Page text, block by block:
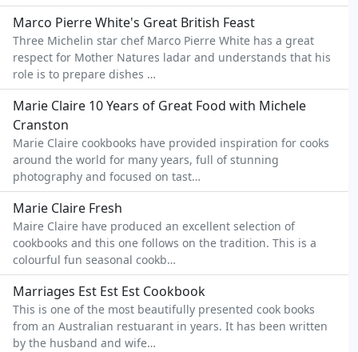
Marco Pierre White's Great British Feast
Three Michelin star chef Marco Pierre White has a great
respect for Mother Natures ladar and understands that his
role is to prepare dishes …
Marie Claire 10 Years of Great Food with Michele
Cranston
Marie Claire cookbooks have provided inspiration for cooks
around the world for many years, full of stunning
photography and focused on tast…
Marie Claire Fresh
Maire Claire have produced an excellent selection of
cookbooks and this one follows on the tradition. This is a
colourful fun seasonal cookb…
Marriages Est Est Est Cookbook
This is one of the most beautifully presented cook books
from an Australian restuarant in years. It has been written
by the husband and wife…